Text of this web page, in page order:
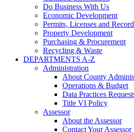
Do Business With Us
Economic Development
Permits, Licenses and
Property Development
Purchasing & Procurement
Recycling & Waste
DEPARTMENTS A-Z
Administration
About County
Operations & Budget
Data Practices
Title VI Policy
Assessor
About the Assessor
Contact Your Assessor